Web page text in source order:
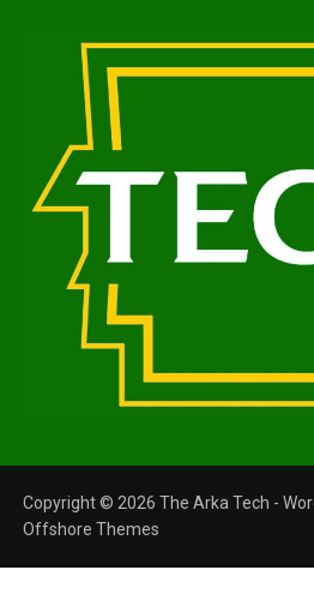
Copyright © 2026 The Arka Tech -
Offshore Themes